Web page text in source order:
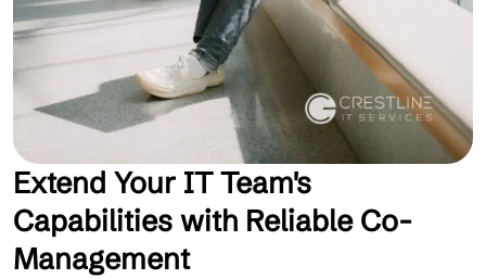
Extend Your IT Team's
Capabilities with Reliable Co-
Management